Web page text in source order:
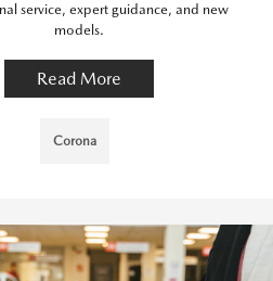
service, expert guidance, and new
models.
Read More
Corona